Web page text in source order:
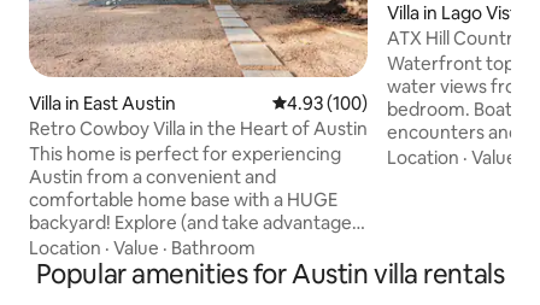
Villa in East Austin 4.93 out of 5 average rating,
4.93 (100)
Retro Cowboy Villa in the Heart of Austin
This home is perfect for experiencing
Austin from a convenient and
comfortable home base with a HUGE
backyard! Explore (and take advantage
of all the recommendations we offer in
our guidebook!) then come home to
relax in your private hot tub, play ping-
Location · Value · Bathroom
Villa in Lago Vista
ATX Hill Country
Lake Travis
Waterfront top
water views from
bedroom. Boat slip for rent! Daily deer
encounters and
Travis' private
hot tub open! Hot saunas, fitness center,
Location ·Value
Popular amenities for Austin villa rentals